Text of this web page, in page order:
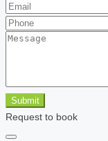
Submit
Request to book